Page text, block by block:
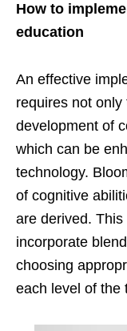
How to
education
An effective
requires not
development of
which can be
technology.
of cognitive
are derived.
incorporate
choosing
each level of the